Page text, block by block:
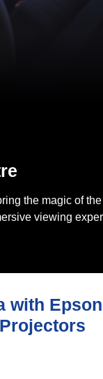
the magic of
viewing
with
Projectors